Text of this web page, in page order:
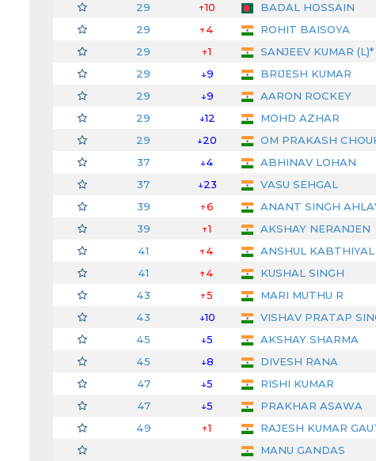
29
↑10 BADAL HOSSAIN
29
↑4 ROHIT BAISOYA
29
↑1 SANJEEV KUMAR (L)*
29
↓9 BRIJESH KUMAR
29
↓9 AARON ROCKEY
29
↓12 MOHD AZHAR
29
↓20 OM PRAKASH
37
↓4 ABHINAV LOHAN
37
↓23 VASU SEHGAL
39
↑6 ANANT SINGH
39
↑1 AKSHAY NERANJEN
41
↑4 ANSHUL KABTHIYAL
41
↑4 KUSHAL SINGH
43
↑5 MARI MUTHU R
43
↓10 VISHAV PRATAP
45
↓5 AKSHAY SHARMA
45
↓8 DIVESH RANA
47
↓5 RISHI KUMAR
47
↓5 PRAKHAR ASAWA
49
↑1 RAJESH KUMAR
MANU GANDAS